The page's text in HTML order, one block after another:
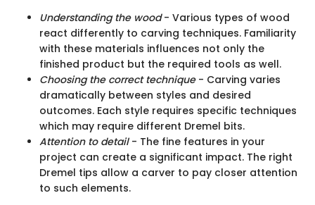
Understanding the wood- Various types of wood
react differently to carving techniques. Familiarity
with these materials influences not only the
finished product but the required tools as well.
Choosing the correct technique- Carving varies
dramatically between styles and desired
outcomes. Each style requires specific techniques
which may require different Dremel bits.
Attention to detail- The fine features in your
project can create a significant impact. The right
Dremel tips allow a carver to pay closer attention
to such elements.